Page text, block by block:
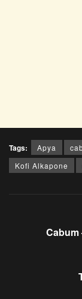
Tags: Apya
Kofi Alkapone
Cabum